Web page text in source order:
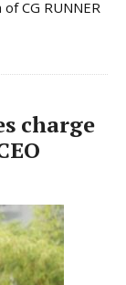
CG RUNNER
charge